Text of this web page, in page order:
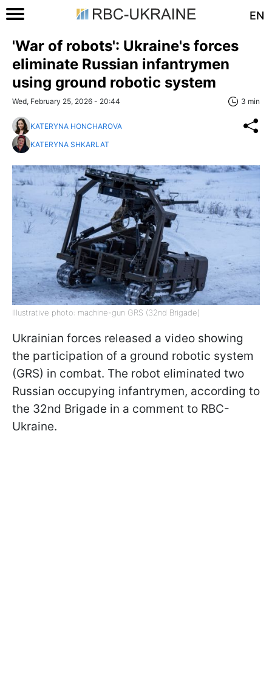
EN
'War of robots': Ukraine's forces
eliminate Russian infantrymen
using ground robotic system
Wed, February 25, 2026 - 20:44 3 min
KATERYNA HONCHAROVA
KATERYNA SHKARLAT
Illustrative photo: machine-gun GRS (32nd Brigade)
Ukrainian forces released a video showing
the participation of a ground robotic system
(GRS) in combat. The robot eliminated two
Russian occupying infantrymen, according to
the 32nd Brigade in a comment to RBC-
Ukraine.